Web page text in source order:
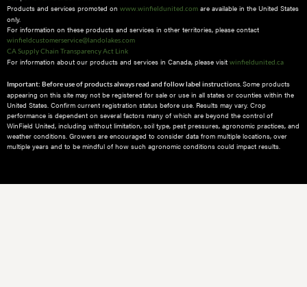
Products and services promoted on www.winfieldunited.com are available in the United States
only.
For information on these products and services in other territories, please contact
winfieldcustomerservice@landolakes.com
CA Supply Chain Transparency Act Link
For information about our products and services in Canada, please visit winfieldunited.ca
Important: Before use of products always read and follow label instructions. Some products
appearing on this site may not be registered for sale or use in all states or counties within the
United States. Confirm current registration status before use. Results may vary. Crop
performance is dependent on several factors many of which are beyond the control of
WinField United, including without limitation, soil type, pest pressures, agronomic practices, and
weather conditions.​ Growers are encouraged to consider data from multiple locations, over
multiple years and to be mindful of how such agronomic conditions could impact results.